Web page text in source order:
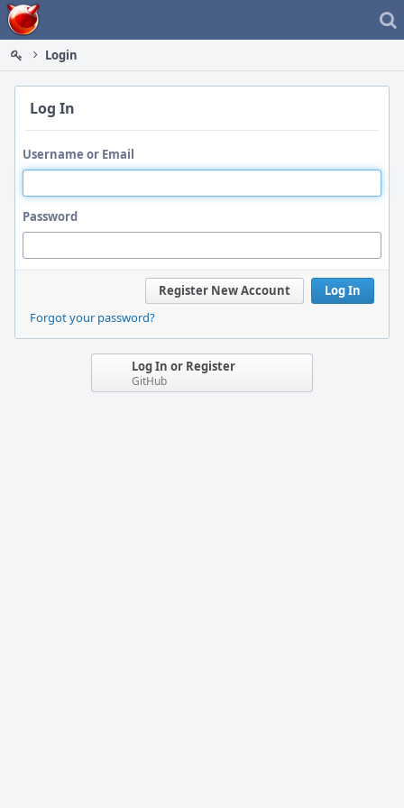
Home
Login
Log In
Username or Email
Password
Log In
Register New Account
Forgot your password?
Log In or Register
GitHub